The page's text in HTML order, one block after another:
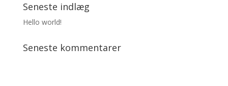
Seneste indlæg
Hello world!
Seneste kommentarer